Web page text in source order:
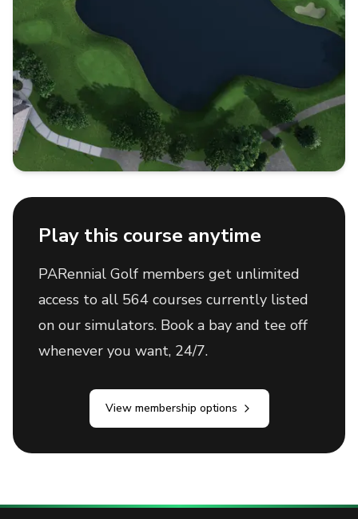
Play this course anytime
PARennial Golf members get unlimited
access to all 564 courses currently listed
on our simulators. Book a bay and tee off
whenever you want, 24/7.
View membership options